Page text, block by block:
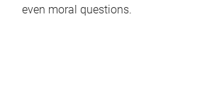
even moral questions.